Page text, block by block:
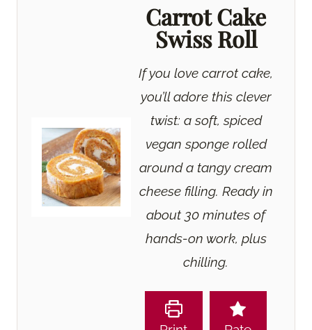
Carrot Cake
Swiss Roll
If you love carrot cake,
you’ll adore this clever
twist: a soft, spiced
vegan sponge rolled
around a tangy cream
cheese filling. Ready in
about 30 minutes of
hands-on work, plus
chilling.